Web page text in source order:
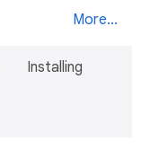
More...
Installing